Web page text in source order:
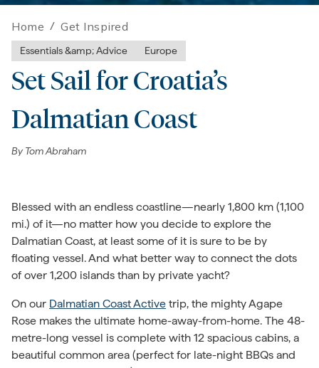
Home / Get Inspired
Essentials &amp; Advice Europe
Set Sail for Croatia’s
Dalmatian Coast
ByTom Abraham
Blessed with an endless coastline—nearly 1,800 km (1,100
mi.) of it—no matter how you decide to explore the
Dalmatian Coast, at least some of it is sure to be by
floating vessel.And what better way to connect the dots
of over 1,200 islands than by private yacht?
On our Dalmatian Coast Active trip, the mightyAgape
Rose makes the ultimate home-away-from-home. The 48-
metre-long vessel is complete with 12 spacious cabins, a
beautiful common area (perfect for late-night BBQs and